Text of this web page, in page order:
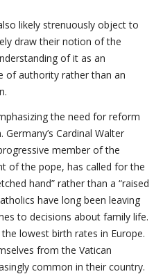
likely strenuously object to
draw their notion of the
of it as an
of authority rather than an
the need for reform
Cardinal Walter
member of the
of the pope, has called for the
hand” rather than a “raised
have long been leaving
to decisions about family life.
lowest birth rates in Europe.
from the Vatican
common in their country.